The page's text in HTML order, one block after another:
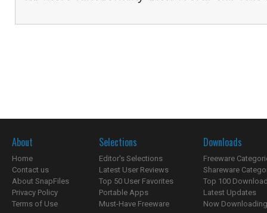
About
Home
Contact us
About SnapFiles
Privacy Policy
Terms of Use
Selections
Editor's Selections
Latest User Reviews
Top 50 User Favorites
Portable Apps
Must-Have Freeware
Downloads
Freeware
Shareware
Top 100
Latest Updates
Now